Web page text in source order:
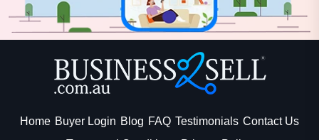
Home Buyer Login Blog FAQ Testimonials Contact Us